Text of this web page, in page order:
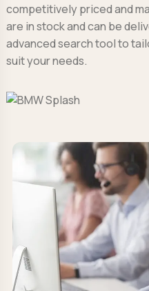
competitively priced and
are in stock and can be
advanced search tool to
suit your needs.